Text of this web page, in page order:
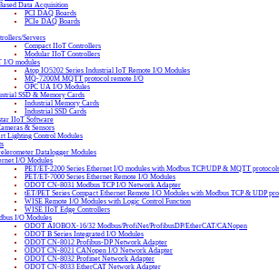
Data Acquisition
PCI DAQ Boards
PCIe DAQ Boards
Servers
Compact IIoT Controllers
Modular IIoT Controllers
I/O modules
Atop IO5202 Series Industrial IoT Remote I/O Modules
MQ-7200M MQTT protocol remote I/O
OPC UA I/O Modules
SSD & Memory Cards
Industrial Memory Cards
Industrial SSD Cards
IIoT Software
& Sensors
Lighting Control Modules
Datalogger Modules
I/O Modules
PET/ET-2200 Series Ethernet I/O modules with Modbus TCP/UDP & MQTT protocols
PET/ET-7000 Series Ethernet Remote I/O Modules
ODOT CN-8031 Modbus TCP I/O Network Adapter
tET/PET Series Compact Ethernet Remote I/O Modules with Modbus TCP & UDP
WISE Remote I/O Modules with Logic Control Function
WISE IIoT Edge Controllers
I/O Modules
ODOT AIOBOX-16/32 Modbus/ProfiNet/ProfibusDP/EtherCAT/CANopen
ODOT B Series Integrated I/O Modules
ODOT CN-8012 Profibus-DP Network Adapter
ODOT CN-8021 CANopen I/O Network Adapter
ODOT CN-8032 Profinet Network Adapter
ODOT CN-8033 EtherCAT Network Adapter